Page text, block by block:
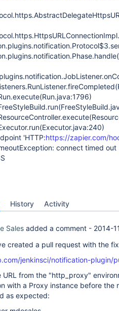
'HTTP:https://zapier.com/
connect timed out
History Activity
Sales added a comment - 2014-
created a pull request with the
jenkinsci/notification-plugin/
URL from the "http_proxy"
with a Proxy instance before the
as expected: